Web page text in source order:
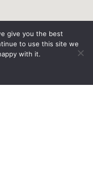
give you the best
to use this site we
with it.